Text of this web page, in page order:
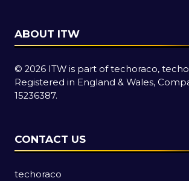
ABOUT ITW
© 2026 ITW is part of techoraco,
Registered in England & Wales,
15236387.
CONTACT US
techoraco